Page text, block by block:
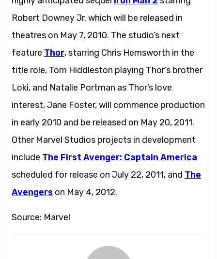
Robert Downey Jr. which will be released in
theatres on May 7, 2010. The studio’s next
feature Thor, starring Chris Hemsworth in the
title role, Tom Hiddleston playing Thor’s brother
Loki, and Natalie Portman as Thor’s love
interest, Jane Foster, will commence production
in early 2010 and be released on May 20, 2011.
Other Marvel Studios projects in development
include The First Avenger: Captain America
scheduled for release on July 22, 2011, and The
Avengers on May 4, 2012.
Source: Marvel